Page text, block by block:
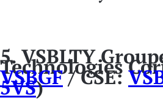
5. VSBLTY
Technologies
VSBGF/ CSE:
5VS)